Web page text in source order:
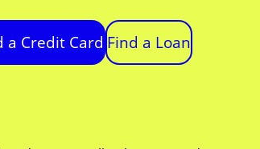
a Credit Card Find a Loan